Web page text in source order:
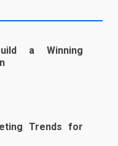
a Winning
Trends for